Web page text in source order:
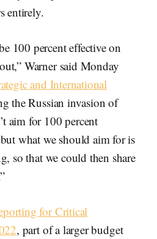
entirely.
100 percent effective on
Warner said Monday
and International
the Russian invasion of
aim for 100 percent
what we should aim for is
so that we could then share
for Critical
, part of a larger budget